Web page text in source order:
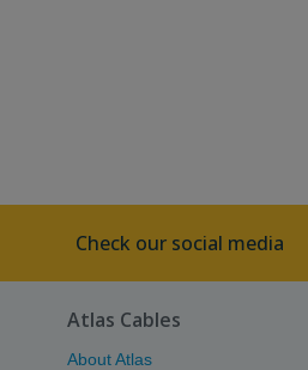
Check our social media
Atlas Cables
About Atlas